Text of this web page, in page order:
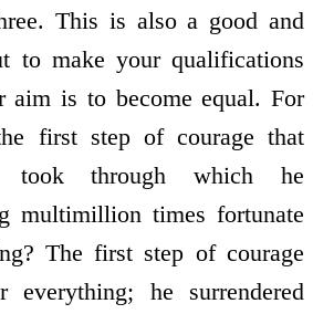
This is also a good and
to make your qualifications
aim is to become equal. For
first step of courage that
took through which he
multimillion times fortunate
The first step of courage
everything; he surrendered